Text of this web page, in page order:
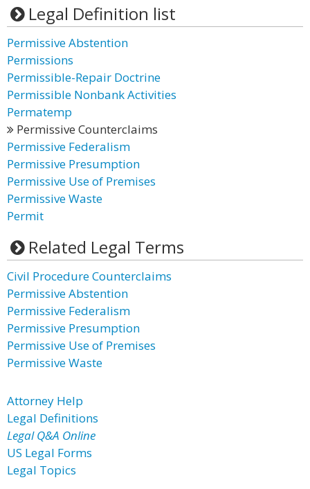
Legal Definition list
Permissive Abstention
Permissions
Permissible-Repair Doctrine
Permissible Nonbank Activities
Permatemp
Permissive Counterclaims
Permissive Federalism
Permissive Presumption
Permissive Use of Premises
Permissive Waste
Permit
Related Legal Terms
Civil Procedure Counterclaims
Permissive Abstention
Permissive Federalism
Permissive Presumption
Permissive Use of Premises
Permissive Waste
Attorney Help
Legal Definitions
Legal Q&A Online
US Legal Forms
Legal Topics